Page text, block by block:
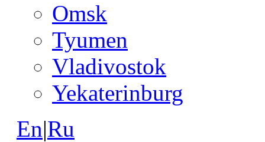
Omsk
Tyumen
Vladivostok
Yekaterinburg
En|Ru